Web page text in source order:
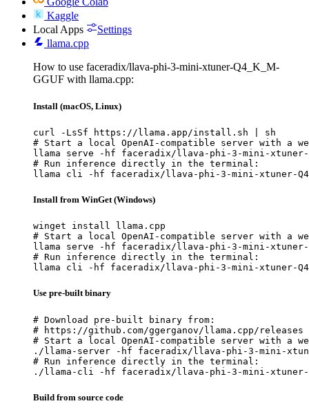
Kaggle
Local Apps
Settings
llama.cpp
How to use faceradix/llava-phi-3-mini-xtuner-Q4_K_M-
GGUF with llama.cpp:
Install (macOS, Linux)
curl -LsSf https://llama.app/install.sh | sh
# Start a local OpenAI-compatible server with a
llama serve -hf faceradix/llava-phi-3-mini-xtuner-
# Run inference directly in the terminal:
llama cli -hf faceradix/llava-phi-3-mini-xtuner-
Install from WinGet (Windows)
winget install llama.cpp
# Start a local OpenAI-compatible server with a
llama serve -hf faceradix/llava-phi-3-mini-xtuner-
# Run inference directly in the terminal:
llama cli -hf faceradix/llava-phi-3-mini-xtuner-
Use pre-built binary
# Download pre-built binary from:
# https://github.com/ggerganov/llama.cpp/releases
# Start a local OpenAI-compatible server with a
./llama-server -hf faceradix/llava-phi-3-mini-xtuner-
# Run inference directly in the terminal:
./llama-cli -hf faceradix/llava-phi-3-mini-xtuner-
Build from source code